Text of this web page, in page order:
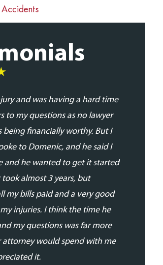
and was having a hard time
to my questions as no lawyer
being financially worthy. But I
to Domenic, and he said I
and he wanted to get it started
almost 3 years, but
my bills paid and a very good
injuries. I think the time he
my questions was far more
attorney would spend with me
it.